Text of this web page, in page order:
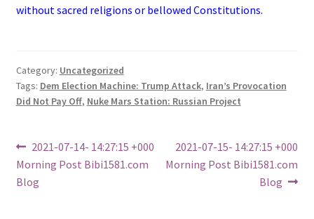
without sacred religions or bellowed Constitutions.
Category: Uncategorized
Tags: Dem Election Machine: Trump Attack, Iran’s Provocation
Did Not Pay Off, Nuke Mars Station: Russian Project
Post
navigation
Previous
post:
2021-07-14- 14:27:15 +000
Morning Post Bibi1581.com
Blog
Next
post:
2021-07-15- 14:27:15 +000
Morning Post Bibi1581.com
Blog